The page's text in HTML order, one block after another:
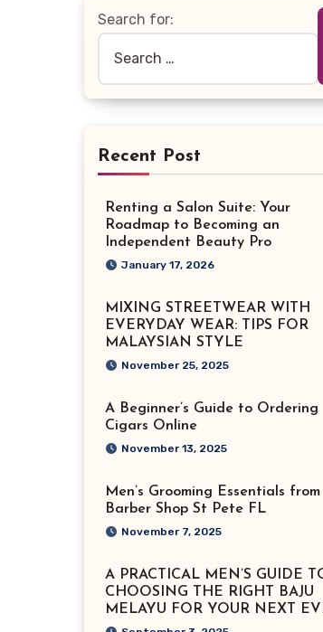
Search for:
Recent Post
Renting a Salon Suite: Your
Roadmap to Becoming an
Independent Beauty Pro
January 17, 2026
MIXING STREETWEAR WITH
EVERYDAY WEAR: TIPS FOR
MALAYSIAN STYLE
November 25, 2025
A Beginner’s Guide to Ordering
Cigars Online
November 13, 2025
Men’s Grooming Essentials
Barber Shop St Pete FL
November 7, 2025
A PRACTICAL MEN’S GUIDE
CHOOSING THE RIGHT BAJU
MELAYU FOR YOUR NEXT